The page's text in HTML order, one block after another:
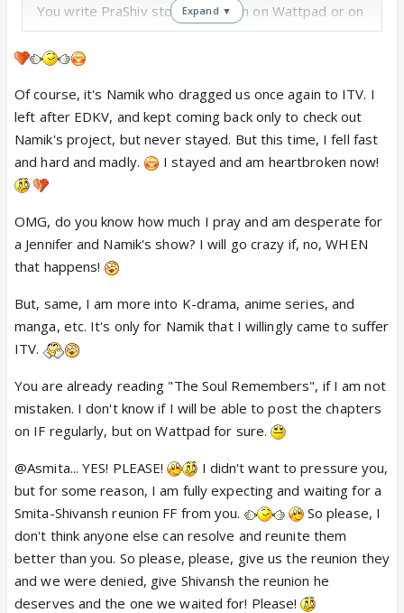
You write PraShiv stories, y mean on Wattpad or on
IF?
waiting your promise to a new FF/OS 😢Many fans
are not ready to accept this goodbye 😭 Your way
of showing their journey would be so much
appreciated. ♥️🙏🏽 Do consider writing about them.
🥹
Expand ▼
Of course, it's Namik who dragged us once again to ITV. I
left after EDKV, and kept coming back only to check out
Namik's project, but never stayed. But this time, I fell fast
and hard and madly.
I stayed and am heartbroken now!
OMG, do you know how much I pray and am desperate for
a Jennifer and Namik's show? I will go crazy if, no, WHEN
that happens!
But, same, I am more into K-drama, anime series, and
manga, etc. It's only for Namik that I willingly came to suffer
ITV.
You are already reading "The Soul Remembers", if I am not
mistaken. I don't know if I will be able to post the chapters
on IF regularly, but on Wattpad for sure.
@Asmita... YES! PLEASE!
I didn't want to pressure you,
but for some reason, I am fully expecting and waiting for a
Smita-Shivansh reunion FF from you.
So please, I
don't think anyone else can resolve and reunite them
better than you. So please, please, give us the reunion they
and we were denied, give Shivansh the reunion he
deserves and the one we waited for! Please!